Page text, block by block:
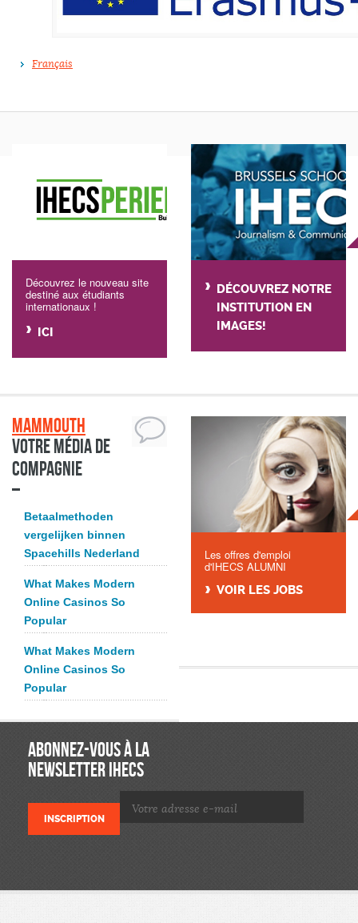
Français
Découvrez le nouveau site
destiné aux étudiants
internationaux !
ICI
DÉCOUVREZ NOTRE
INSTITUTION EN
IMAGES!
Mammouth
Votre média de
compagnie
Betaalmethoden
vergelijken binnen
Spacehills Nederland
What Makes Modern
Online Casinos So
Popular
What Makes Modern
Online Casinos So
Popular
Les offres d'emploi
d'IHECS ALUMNI
VOIR LES JOBS
ABONNEZ-VOUS À LA
NEWSLETTER IHECS